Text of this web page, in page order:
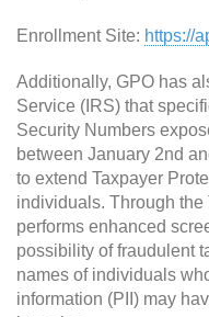
Enrollment Site: https://
Additionally, GPO has
Service (IRS) that
Security Numbers
between January 2nd
to extend Taxpayer
individuals. Through the
performs enhanced
possibility of fraudulent
names of individuals
information (PII) may